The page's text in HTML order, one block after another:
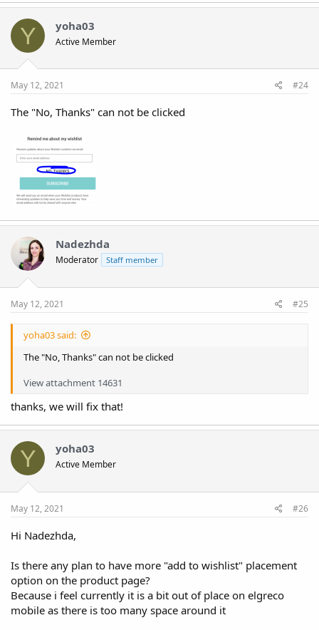
Y yoha03
Active Member
May 12, 2021 #24
The "No, Thanks" can not be clicked
Nadezhda
Moderator Staff member
May 12, 2021 #25
yoha03 said:
The "No, Thanks" can not be clicked
View attachment 14631
thanks, we will fix that!
Y yoha03
Active Member
May 12, 2021 #26
Hi Nadezhda,
Is there any plan to have more "add to wishlist" placement
option on the product page?
Because i feel currently it is a bit out of place on elgreco
mobile as there is too many space around it